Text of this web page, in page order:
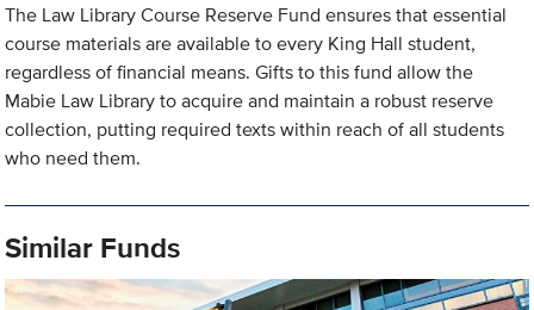
The Law Library Course Reserve Fund ensures that essential
course materials are available to every King Hall student,
regardless of financial means. Gifts to this fund allow the
Mabie Law Library to acquire and maintain a robust reserve
collection, putting required texts within reach of all students
who need them.
Similar Funds